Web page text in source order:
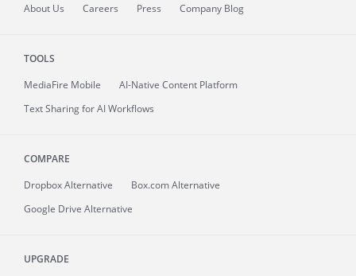
About Us Careers Press Company Blog
TOOLS
MediaFire Mobile
AI-Native Content Platform
Text Sharing for AI Workflows
COMPARE
Dropbox Alternative
Box.com Alternative
Google Drive Alternative
UPGRADE